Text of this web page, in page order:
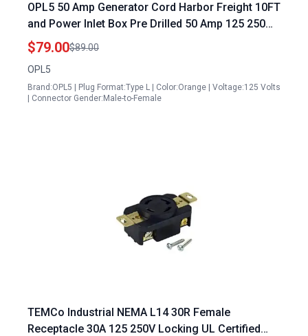
OPL5 50 Amp Generator Cord Harbor Freight 10FT
and Power Inlet Box Pre Drilled 50 Amp 125 250
Volts NEMA 14 50P to SS2 50R Generator Cord
Waterproof Combo Kit ETL Listed 2 Years
Warranty
$79.00$89.00
OPL5
Brand:OPL5 | Plug Format:Type L | Color:Orange | Voltage:125 Volts
| Connector Gender:Male-to-Female
TEMCo Industrial NEMA L14 30R Female
Receptacle 30A 125 250V Locking UL Certified